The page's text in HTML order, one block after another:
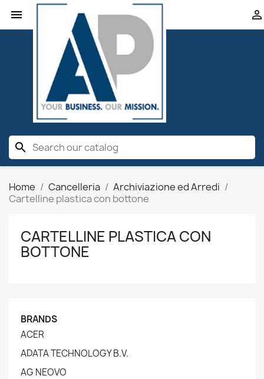
 
search
Home Cancelleria
Archiviazione ed Arredi
Cartelline plastica con bottone
CARTELLINE PLASTICA CON
BOTTONE
BRANDS
ACER
ADATA TECHNOLOGY B.V.
AG NEOVO